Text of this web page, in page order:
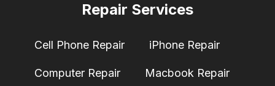
Repair Services
Cell Phone Repair iPhone Repair
Computer Repair Macbook Repair